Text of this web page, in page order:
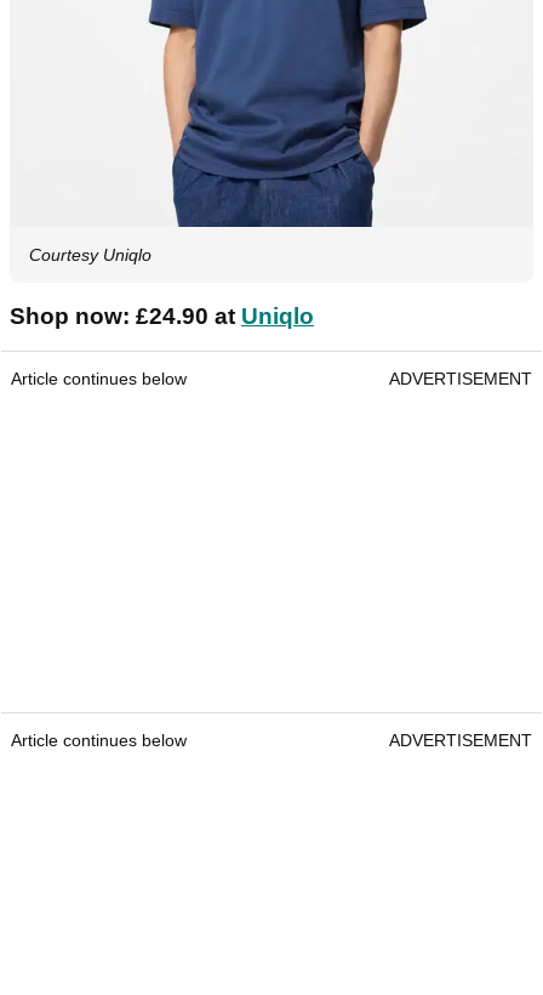
Courtesy Uniqlo
Shop now: £24.90 at Uniqlo
Article continues below ADVERTISEMENT
Article continues below ADVERTISEMENT